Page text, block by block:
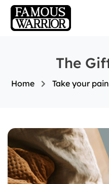
The
Home Take your